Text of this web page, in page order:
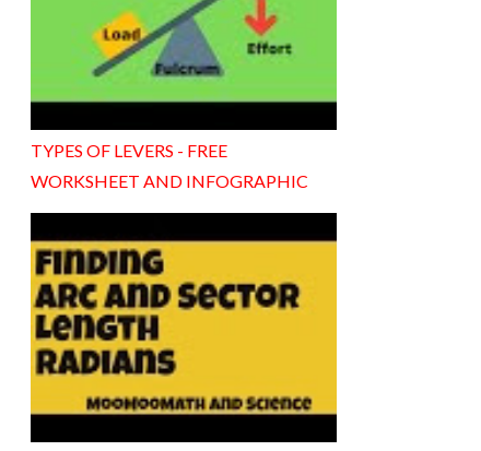
TYPES OF LEVERS - FREE
WORKSHEET AND INFOGRAPHIC